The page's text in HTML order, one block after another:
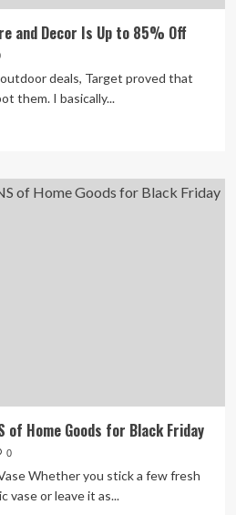
and Decor Is Up to 85% Off
deals, Target proved that
them. I basically...
of Home Goods for Black Friday
0
Whether you stick a few fresh
vase or leave it as...